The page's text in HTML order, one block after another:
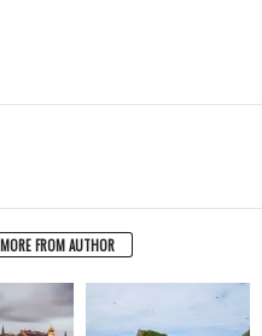
MORE FROM AUTHOR